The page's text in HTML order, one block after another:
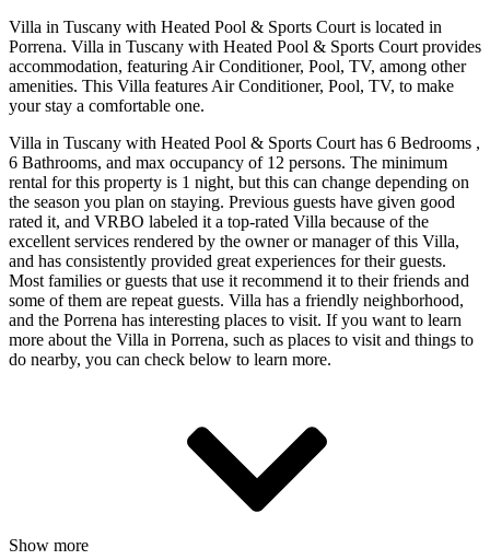
Villa in Tuscany with Heated Pool & Sports Court is located in
Porrena. Villa in Tuscany with Heated Pool & Sports Court provides
accommodation, featuring Air Conditioner, Pool, TV, among other
amenities. This Villa features Air Conditioner, Pool, TV, to make
your stay a comfortable one.
Villa in Tuscany with Heated Pool & Sports Court has 6 Bedrooms ,
6 Bathrooms, and max occupancy of 12 persons. The minimum
rental for this property is 1 night, but this can change depending on
the season you plan on staying. Previous guests have given good
rated it, and VRBO labeled it a top-rated Villa because of the
excellent services rendered by the owner or manager of this Villa,
and has consistently provided great experiences for their guests.
Most families or guests that use it recommend it to their friends and
some of them are repeat guests. Villa has a friendly neighborhood,
and the Porrena has interesting places to visit. If you want to learn
more about the Villa in Porrena, such as places to visit and things to
do nearby, you can check below to learn more.
Show more